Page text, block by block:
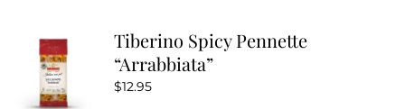
The
Tiberino Spicy Pennette
“Arrabbiata”
$12.95